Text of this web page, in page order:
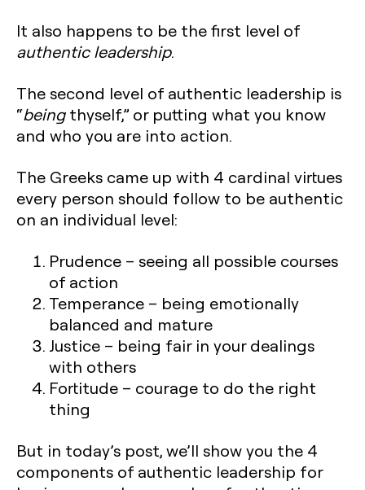
It also happens to be the first level of
authentic leadership.
The second level of authentic leadership is
“beingthyself,” or putting what you know
and who you are into action.
The Greeks came up with 4 cardinal virtues
every person should follow to be authentic
on an individual level:
Prudence – seeing all possible courses
of action
Temperance – being emotionally
balanced and mature
Justice – being fair in your dealings
with others
Fortitude – courage to do the right
thing
But in today’s post, we’ll show you the 4
components of authentic leadership for